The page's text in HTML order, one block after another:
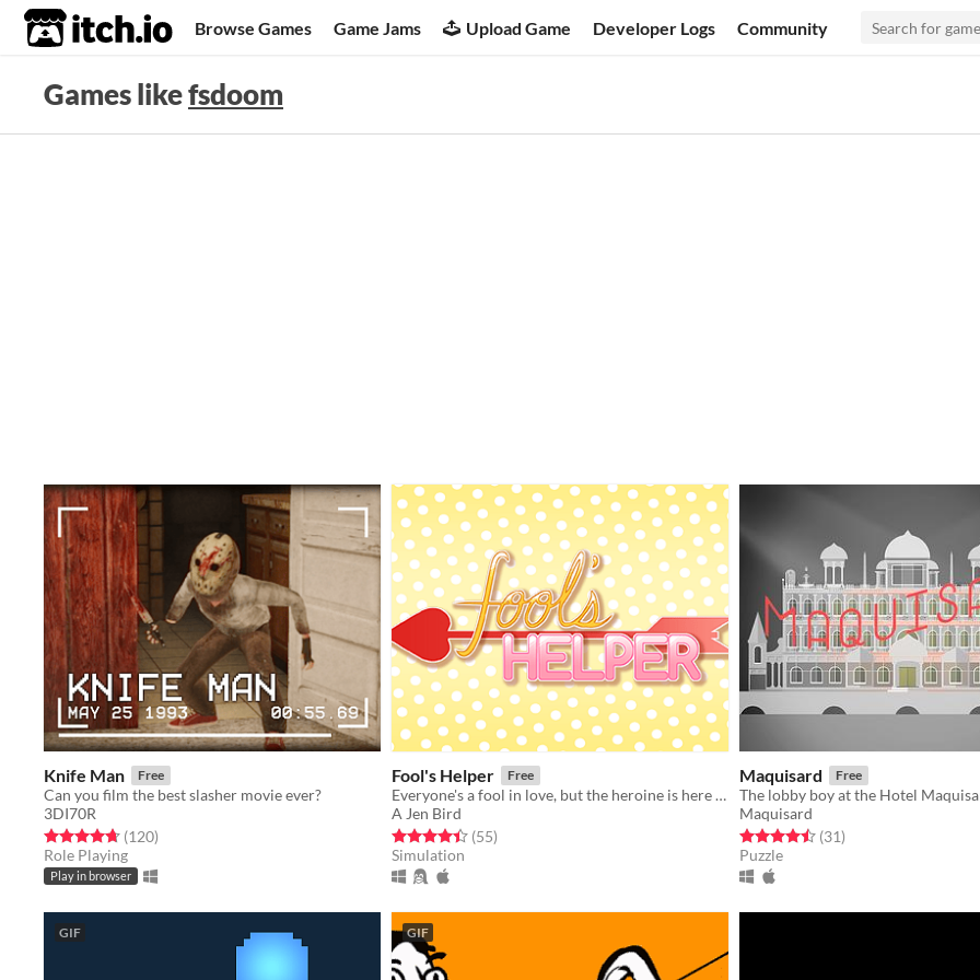
itch.io Browse Games Game Jams Upload Game Developer Logs Community
Games likefsdoom
Knife Man Free
Can you film the best slasher movie ever?
3DI70R
Rated 4.7 out of 5 stars
(120total ratings
)
Role Playing
Play in browser
Fool's Helper Free
Everyone's a fool in love, but the heroine is here to help!
A Jen Bird
Rated 4.4 out of 5 stars
(55total ratings
)
Simulation
Maquisard Free
Maquisard
Rated 4.5 out of 5 stars
(31total ratings
)
Puzzle
GIF GIF